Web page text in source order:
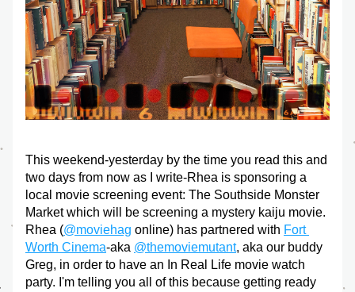
This weekend-yesterday by the time you read this and
two days from now as I write-Rhea is sponsoring a
local movie screening event: The Southside Monster
Market which will be screening a mystery kaiju movie.
Rhea (@moviehag online) has partnered with Fort
Worth Cinema-aka @themoviemutant, aka our buddy
Greg, in order to have an In Real Life movie watch
party. I'm telling you all of this because getting ready